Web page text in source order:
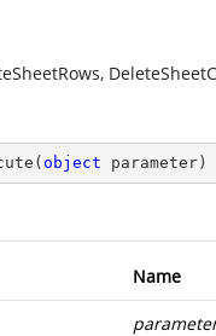
( object parameter )
Name